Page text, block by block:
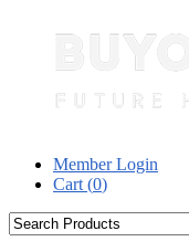
Member Login
Cart (0)